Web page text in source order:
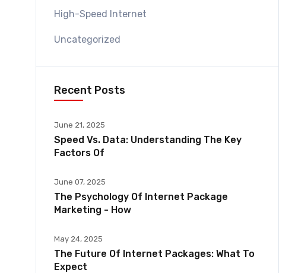
High-Speed Internet
Uncategorized
Recent Posts
June 21, 2025
Speed Vs. Data: Understanding The Key
Factors Of
June 07, 2025
The Psychology Of Internet Package
Marketing - How
May 24, 2025
The Future Of Internet Packages: What To
Expect